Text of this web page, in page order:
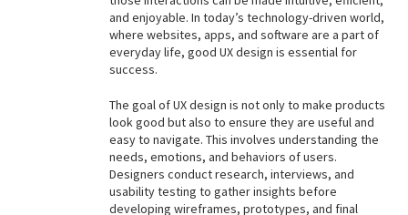
and enjoyable. In today’s technology-driven world,
where websites, apps, and software are a part of
everyday life, good UX design is essential for
success.
The goal of UX design is not only to make products
look good but also to ensure they are useful and
easy to navigate. This involves understanding the
needs, emotions, and behaviors of users.
Designers conduct research, interviews, and
usability testing to gather insights before
developing wireframes, prototypes, and final